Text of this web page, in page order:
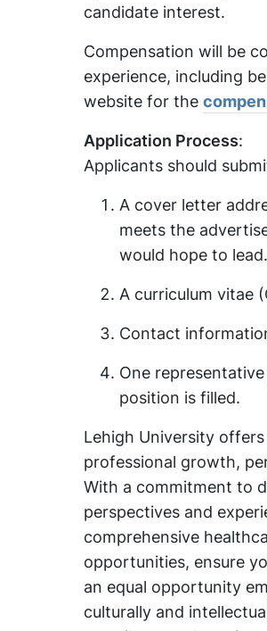
candidate interest.
Compensation will be
experience, including
website for the
Application Process:
Applicants should
A cover letter
meets the
would hope to lead.
A curriculum vitae
Contact
One
position is filled.
Lehigh University
professional growth,
With a commitment to
perspectives and
comprehensive
opportunities, ensure
an equal opportunity
culturally and